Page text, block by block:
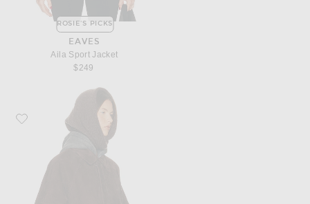
ROSIE'S PICKS
EAVES
Aila Sport Jacket
$249
Favorite Helsa The Oversized Suede Bomber